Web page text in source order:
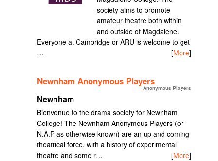
society aims to promote
amateur theatre both within
and outside of Magdalene.
Everyone at Cambridge or ARU is welcome to get
…
[More]
Newnham Anonymous Players
Anonymous Players
Newnham
Bienvenue to the drama society for Newnham
College! The Newnham Anonymous Players (or
N.A.P as otherwise known) are an up and coming
theatrical force, with a history of experimental
theatre and some r…
[More]